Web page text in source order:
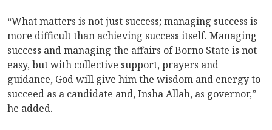
“What matters is not just success; managing success is
more difficult than achieving success itself. Managing
success and managing the affairs of Borno State is not
easy, but with collective support, prayers and
guidance, God will give him the wisdom and energy to
succeed as a candidate and, Insha Allah, as governor,”
he added.